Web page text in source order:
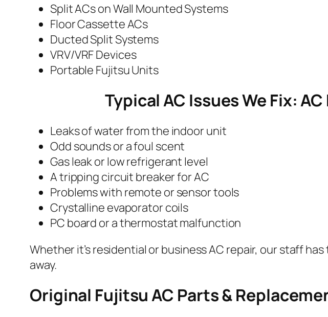
Split ACs on Wall Mounted Systems
Floor Cassette ACs
Ducted Split Systems
VRV/VRF Devices
Portable Fujitsu Units
Typical AC Issues We Fix:
Leaks of water from the indoor unit
Odd sounds or a foul scent
Gas leak or low refrigerant level
A tripping circuit breaker for AC
Problems with remote or sensor tools
Crystalline evaporator coils
PC board or a thermostat malfunction
Whether it’s residential or business AC repair, our staff
away.
Original Fujitsu AC Parts &